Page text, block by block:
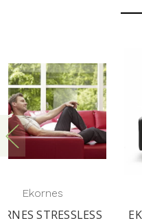
Ekornes
EKORNES STRESSLESS